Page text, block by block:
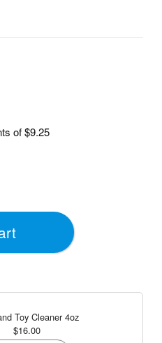
of$9.25
Toy Cleaner4oz
$16.00